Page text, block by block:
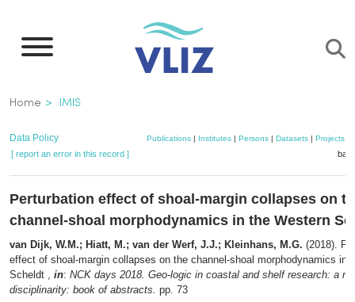
main
Breadcrumb
Home IMIS
Data Policy Publications| Institutes| Persons| Datasets| Projects|
[ report an error in this record ]
Perturbation effect of shoal-margin collapses on
channel-shoal morphodynamics in the Western
van Dijk, W.M.; Hiatt, M.; van der Werf, J.J.; Kleinhans, M.G. (2018).
effect of shoal-margin collapses on the channel-shoal morphodynamics in
Scheldt , in: NCK days 2018. Geo-logic in coastal and shelf research: a
disciplinarity: book of abstracts. pp. 73